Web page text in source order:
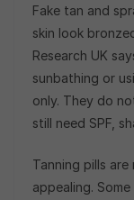
Fake tan and
skin look
Research UK
sunbathing or
only. They do
still need SPF,
Tanning pills
appealing.